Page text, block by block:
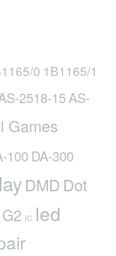
0 1B1165/1
2518-15AS-
Games
100DA-300
DMD Dot
G2 IC led